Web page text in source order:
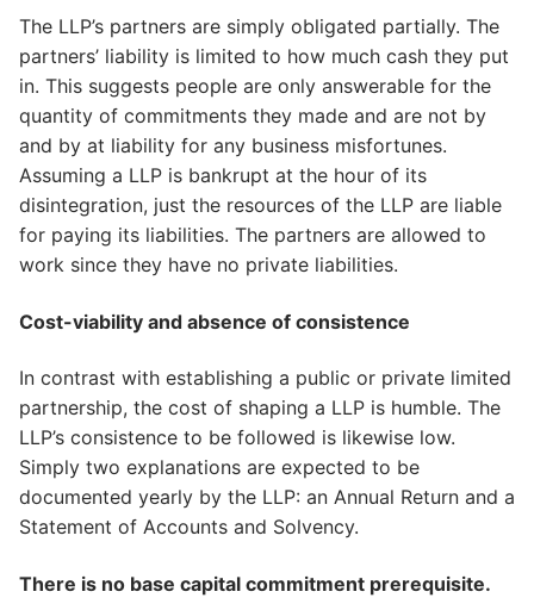
The LLP’s partners are simply obligated partially. The
partners’ liability is limited to how much cash they put
in. This suggests people are only answerable for the
quantity of commitments they made and are not by
and by at liability for any business misfortunes.
Assuming a LLP is bankrupt at the hour of its
disintegration, just the resources of the LLP are liable
for paying its liabilities. The partners are allowed to
work since they have no private liabilities.
Cost-viability and absence of consistence
In contrast with establishing a public or private limited
partnership, the cost of shaping a LLP is humble. The
LLP’s consistence to be followed is likewise low.
Simply two explanations are expected to be
documented yearly by the LLP: an Annual Return and a
Statement of Accounts and Solvency.
There is no base capital commitment prerequisite.